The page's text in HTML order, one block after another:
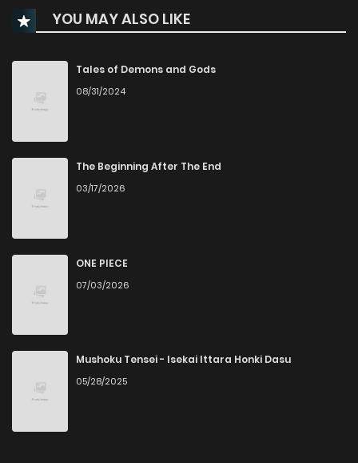
YOU MAY ALSO LIKE
Tales of Demons and Gods
08/31/2024
The Beginning After The End
03/17/2026
ONE PIECE
07/03/2026
Mushoku Tensei - Isekai Ittara Honki Dasu
05/28/2025